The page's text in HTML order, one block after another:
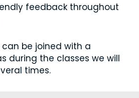
feedback throughout
be joined with a
during the classes we will
times.